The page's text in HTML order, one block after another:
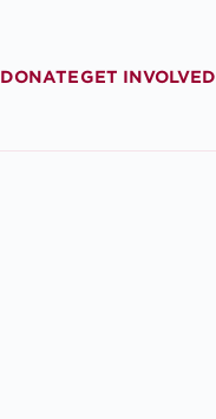
DONATEGET INVOLVED